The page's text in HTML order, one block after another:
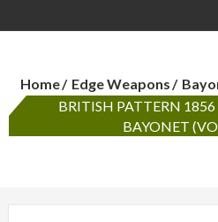
Home Edge Weapons
BRITISH PATTERN
BAYONET